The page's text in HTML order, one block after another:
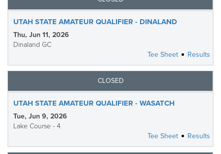
UTAH STATE AMATEUR QUALIFIER - DINALAND
Thu, Jun 11, 2026
Dinaland GC
Tee Sheet
Results
CLOSED
UTAH STATE AMATEUR QUALIFIER - WASATCH
Tue, Jun 9, 2026
Lake Course - 4
Tee Sheet
Results